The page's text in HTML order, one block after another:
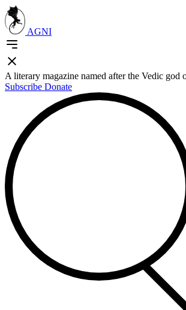
AGNI
A literary magazine named after the Vedic god
Subscribe Donate